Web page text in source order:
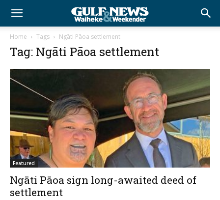
Home Tags Ngāti Pāoa settlement
Tag: Ngāti Pāoa settlement
Featured
Ngāti Pāoa sign long-awaited deed of
settlement